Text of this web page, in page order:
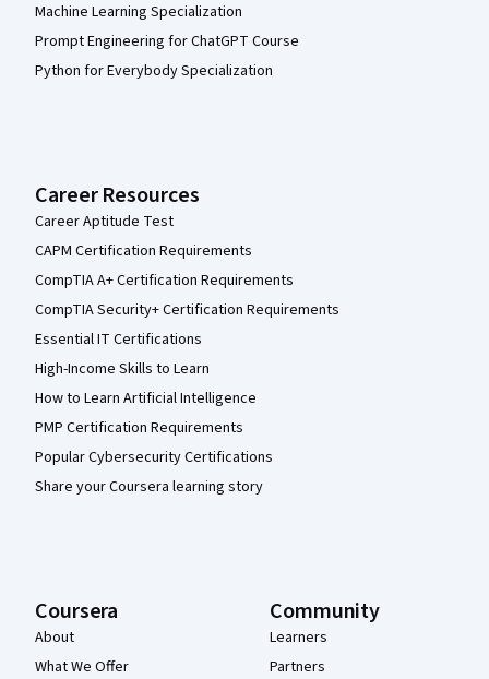
Machine Learning Specialization
Prompt Engineering for ChatGPT Course
Python for Everybody Specialization
Career Resources
Career Aptitude Test
CAPM Certification Requirements
CompTIA A+ Certification Requirements
CompTIA Security+ Certification Requirements
Essential IT Certifications
High-Income Skills to Learn
How to Learn Artificial Intelligence
PMP Certification Requirements
Popular Cybersecurity Certifications
Share your Coursera learning story
Coursera
About
What We Offer
Community
Learners
Partners